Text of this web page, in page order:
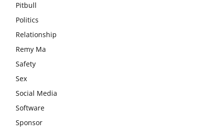
Pitbull
Politics
Relationship
Remy Ma
Safety
Sex
Social Media
Software
Sponsor